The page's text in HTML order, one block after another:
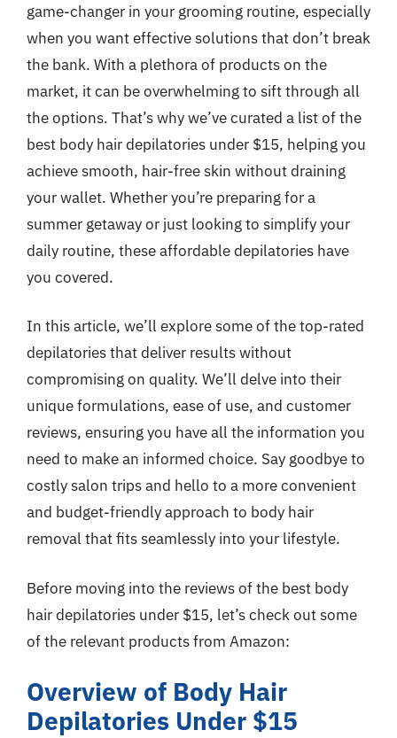
game-changer in your grooming routine, especially
when you want effective solutions that don’t break
the bank. With a plethora of products on the
market, it can be overwhelming to sift through all
the options. That’s why we’ve curated a list of the
best body hair depilatories under $15, helping you
achieve smooth, hair-free skin without draining
your wallet. Whether you’re preparing for a
summer getaway or just looking to simplify your
daily routine, these affordable depilatories have
you covered.
In this article, we’ll explore some of the top-rated
depilatories that deliver results without
compromising on quality. We’ll delve into their
unique formulations, ease of use, and customer
reviews, ensuring you have all the information you
need to make an informed choice. Say goodbye to
costly salon trips and hello to a more convenient
and budget-friendly approach to body hair
removal that fits seamlessly into your lifestyle.
Before moving into the reviews of the best body
hair depilatories under $15, let’s check out some
of the relevant products from Amazon:
Overview of Body Hair
Depilatories Under $15